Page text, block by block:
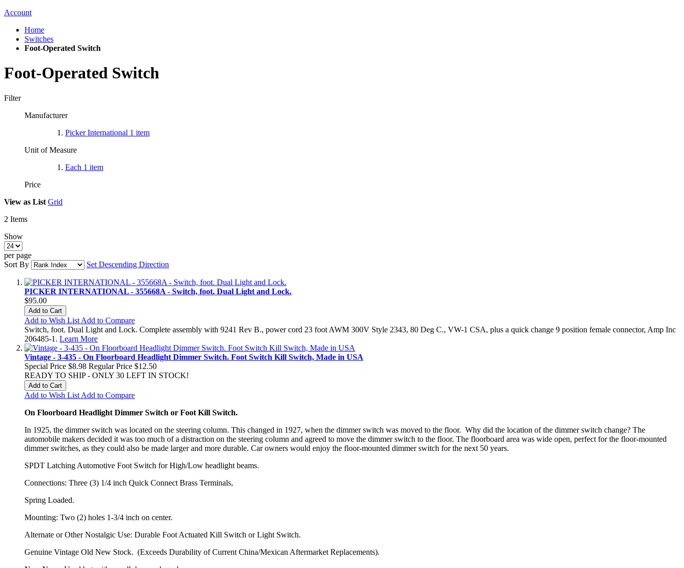
Account
Home
Switches
Foot-Operated Switch
Foot-Operated Switch
Filter
Manufacturer
Picker International 1 item
Unit of Measure
Each 1 item
Price
View as List Grid
2 Items
Show
per page
Sort By
Set Descending Direction
PICKER INTERNATIONAL - 355668A - Switch, foot. Dual Light and Lock.
$95.00
Add to Cart
Add to Wish List Add to Compare
Switch, foot. Dual Light and Lock. Complete assembly with 9241 Rev B., power cord 23 foot AWM 300V Style 2343, 80 Deg C., VW-1 CSA, plus a quick change 9 position female connector, Amp Inc
206485-1. Learn More
Vintage - 3-435 - On Floorboard Headlight Dimmer Switch. Foot Switch Kill Switch, Made in USA
Special Price $8.98 Regular Price $12.50
READY TO SHIP - ONLY 30 LEFT IN STOCK!
Add to Cart
Add to Wish List Add to Compare
On Floorboard Headlight Dimmer Switch or Foot Kill Switch.
In 1925, the dimmer switch was located on the steering column. This changed in 1927, when the dimmer switch was moved to the floor. Why did the location of the dimmer switch change? The
automobile makers decided it was too much of a distraction on the steering column and agreed to move the dimmer switch to the floor. The floorboard area was wide open, perfect for the floor-mounted
dimmer switches, as they could also be made larger and more durable. Car owners would enjoy the floor-mounted dimmer switch for the next 50 years.
SPDT Latching Automotive Foot Switch for High/Low headlight beams.
Connections: Three (3) 1/4 inch Quick Connect Brass Terminals,
Spring Loaded.
Mounting: Two (2) holes 1-3/4 inch on center.
Alternate or Other Nostalgic Use: Durable Foot Actuated Kill Switch or Light Switch.
Genuine Vintage Old New Stock. (Exceeds Durability of Current China/Mexican Aftermarket Replacements).